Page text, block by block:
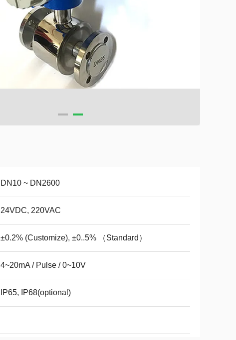
DN10 ~ DN2600
24VDC, 220VAC
±0.2% (Customize), ±0..5% （Standard）
4~20mA / Pulse / 0~10V
IP65, IP68(optional)